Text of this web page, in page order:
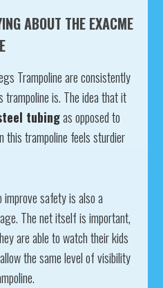
ABOUT THE EXACME
Trampoline are consistently
trampoline is. The idea that it
tubingas opposed to
this trampoline feels sturdier
safety is also a
The net itself is important,
are able to watch their kids
the same level of visibility